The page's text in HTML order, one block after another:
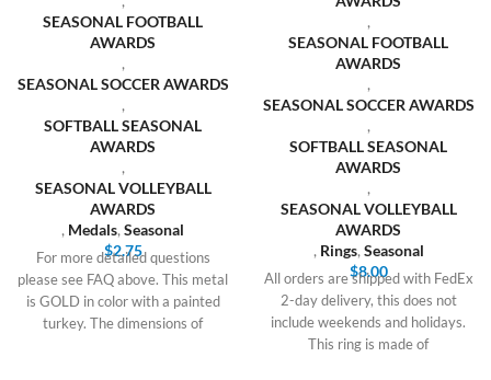
SEASONAL FOOTBALL
AWARDS
,
SEASONAL SOCCER AWARDS
,
SOFTBALL SEASONAL
AWARDS
,
SEASONAL VOLLEYBALL
AWARDS
, Medals, Seasonal
$2.75
For more detailed questions
please see FAQ above. This metal
is GOLD in color with a painted
turkey. The dimensions of
,
SEASONAL FOOTBALL
AWARDS
,
SEASONAL SOCCER AWARDS
,
SOFTBALL SEASONAL
AWARDS
,
SEASONAL VOLLEYBALL
AWARDS
, Rings, Seasonal
$8.00
All orders are shipped with FedEx
2-day delivery, this does not
include weekends and holidays.
This ring is made of